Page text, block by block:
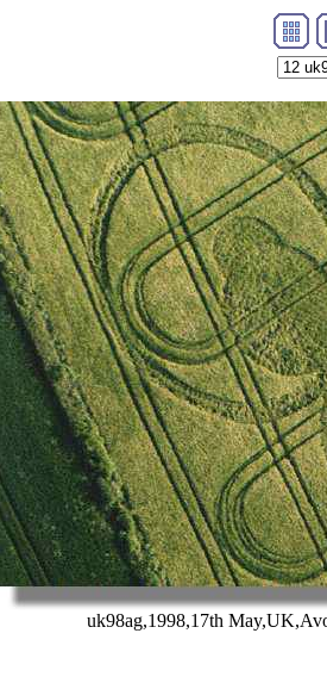
uk98ag,1998,17th